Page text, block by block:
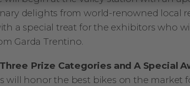
delights from world-renowned local
a special treat for the exhibitors who
Garda Trentino.
Prize Categories and A Special
will honor the best bikes on the market